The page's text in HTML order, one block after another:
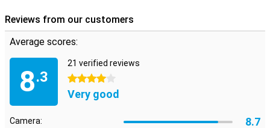
Reviews from our customers
Average scores:
8.3
21 verified reviews
4 stars
Very good
Camera: 8.7